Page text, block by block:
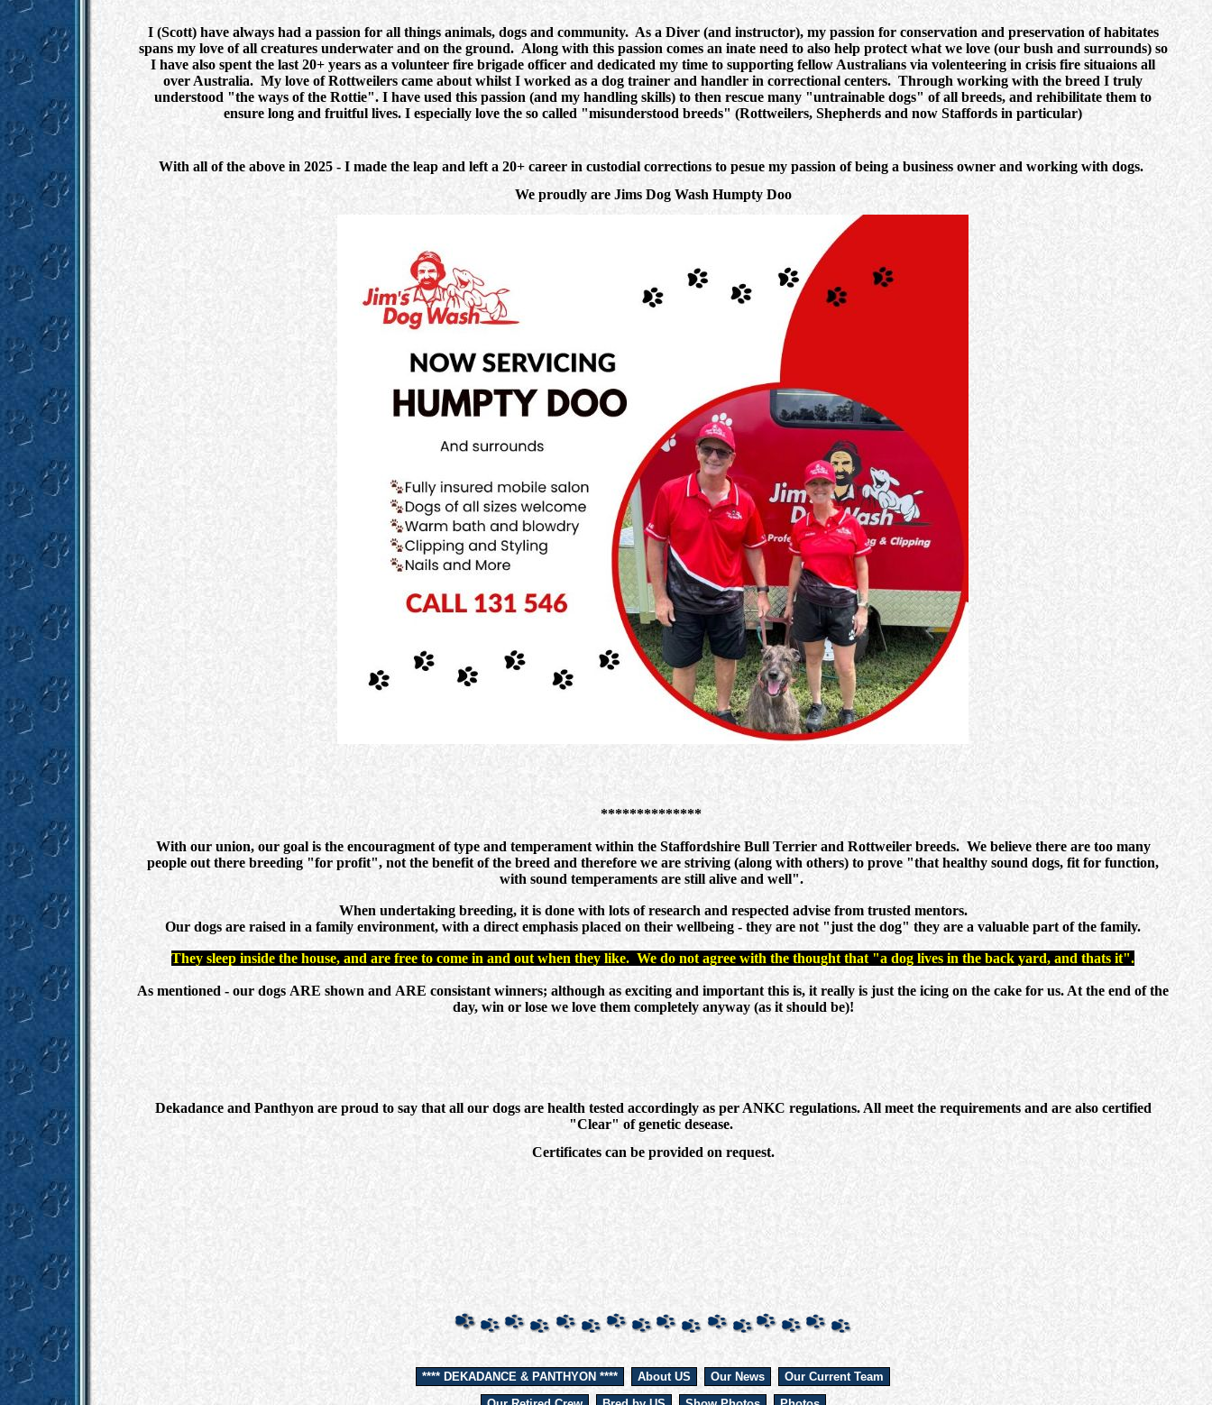
I (Scott) have always had a passion for all things animals, dogs and community. As a Diver (and instructor), my passion for conservation and preservation of habitates
spans my love of all creatures underwater and on the ground. Along with this passion comes an inate need to also help protect what we love (our bush and surrounds) so
I have also spent the last 20+ years as a volunteer fire brigade officer and dedicated my time to supporting fellow Australians via volenteering in crisis fire situaions all
over Australia. My love of Rottweilers came about whilst I worked as a dog trainer and handler in correctional centers. Through working with the breed I truly
understood "the ways of the Rottie". I have used this passion (and my handling skills) to then rescue many "untrainable dogs" of all breeds, and rehibilitate them to
ensure long and fruitful lives. I especially love the so called "misunderstood breeds" (Rottweilers, Shepherds and now Staffords in particular)
With all of the above in 2025 - I made the leap and left a 20+ career in custodial corrections to pesue my passion of being a business owner and working with dogs.
We proudly are Jims Dog Wash Humpty Doo
**************
With our union, our goal is the encouragment of type and temperament within the Staffordshire Bull Terrier and Rottweiler breeds. We believe there are too many
people out there breeding "for profit", not the benefit of the breed and therefore we are striving (along with others) to prove "that healthy sound dogs, fit for function,
with sound temperaments are still alive and well".
When undertaking breeding, it is done with lots of research and respected advise from trusted mentors.
Our dogs are raised in a family environment, with a direct emphasis placed on their wellbeing - they are not "just the dog" they are a valuable part of the family.
They sleep inside the house, and are free to come in and out when they like. We do not agree with the thought that "a dog lives in the back yard, and thats it".
As mentioned - our dogs ARE shown and ARE consistant winners; although as exciting and important this is, it really is just the icing on the cake for us. At the end of the
day, win or lose we love them completely anyway (as it should be)!
Dekadance and Panthyon are proud to say that all our dogs are health tested accordingly as per ANKC regulations. All meet the requirements and are also certified
"Clear" of genetic desease.
Certificates can be provided on request.
**** DEKADANCE & PANTHYON **** About US Our News
Our Current Team